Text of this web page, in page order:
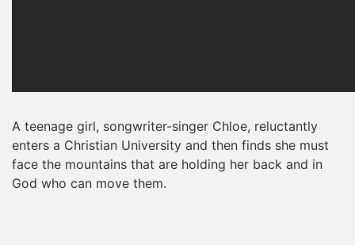
A teenage girl, songwriter-singer Chloe, reluctantly
enters a Christian University and then finds she must
face the mountains that are holding her back and in
God who can move them.